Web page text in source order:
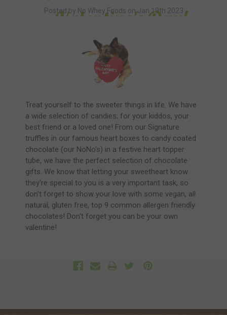
Valentine's Day!
Posted by No Whey Foods on Jan 19th 2023
Treat yourself to the sweeter things in life. We have
a wide selection of candies; for your kiddos, your
best friend or a loved one! From our Signature
truffles in our famous heart boxes to candy coated
chocolate (our NoNo's) in a festive heart topper
tube, we have the perfect selection of chocolate
gifts. We know that letting your sweetheart know
they're special to you is a very important task, so
don't forget to show your love with some vegan, all
natural, gluten free, top 9 common allergen friendly
chocolates! Don't forget you can be your own
valentine!